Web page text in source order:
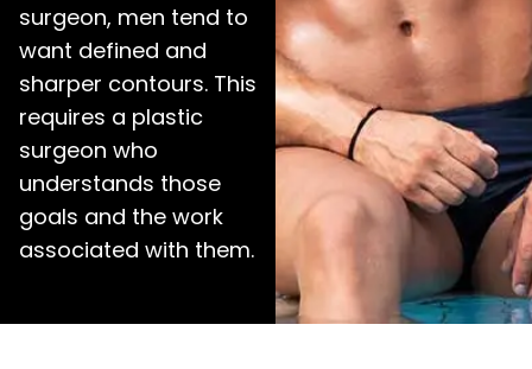
surgeon, men tend to
want defined and
sharper contours. This
requires a plastic
surgeon who
understands those
goals and the work
associated with them.